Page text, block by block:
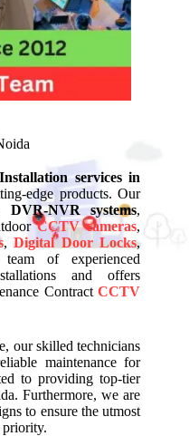
services in
edge products. Our
DVR-NVR systems,
CCTV cameras,
,Digital Door Locks,
of experienced
and offers
ContractCCTV
our skilled technicians
maintenance for
to providing top-tier
Furthermore, we are
to ensure the utmost
priority.